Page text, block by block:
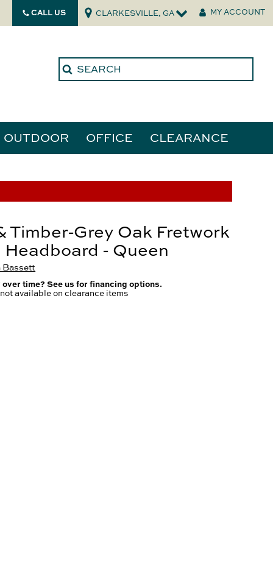
CALL US CLARKESVILLE, GA MY ACCOUNT
OUTDOOR OFFICE CLEARANCE
Timber-Grey Oak Fretwork
Headboard - Queen
Bassett
over time? See us for financing options.
available on clearance items